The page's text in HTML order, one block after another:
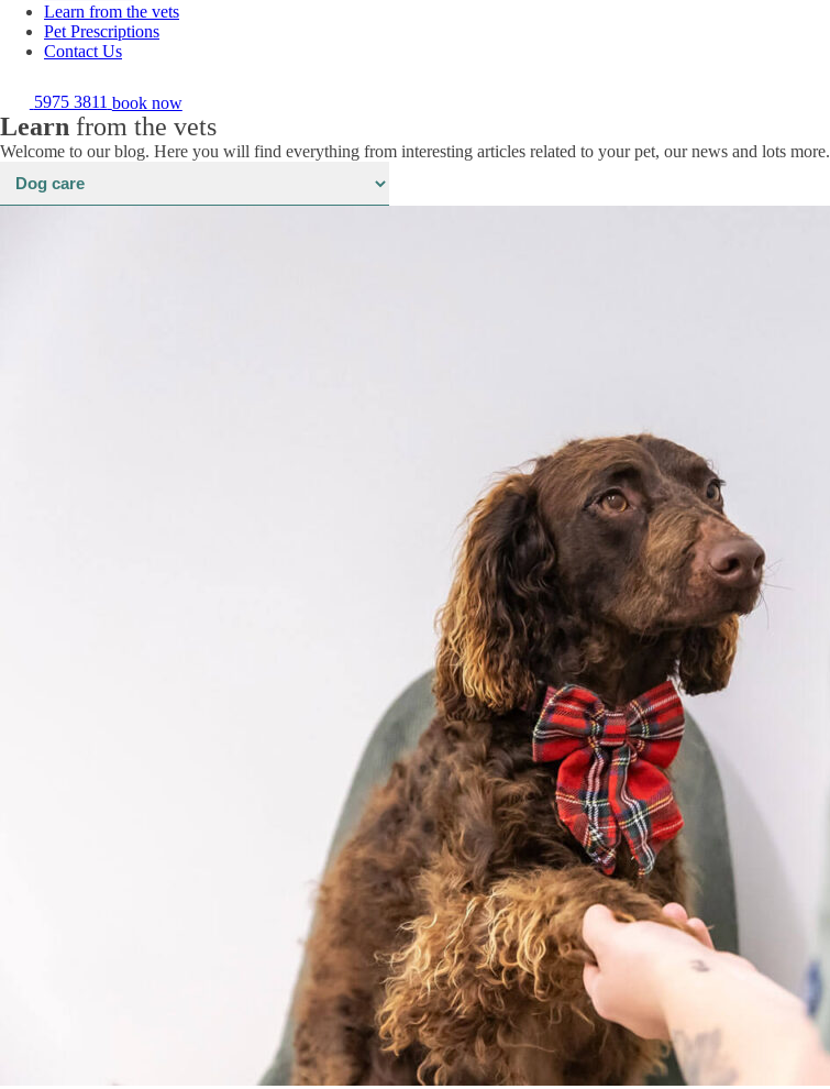
Learn from the vets
Pet Prescriptions
Contact Us
5975 3811 book now
Learn from the vets
Welcome to our blog. Here you will find everything from interesting articles related to your pet, our news and lots more.